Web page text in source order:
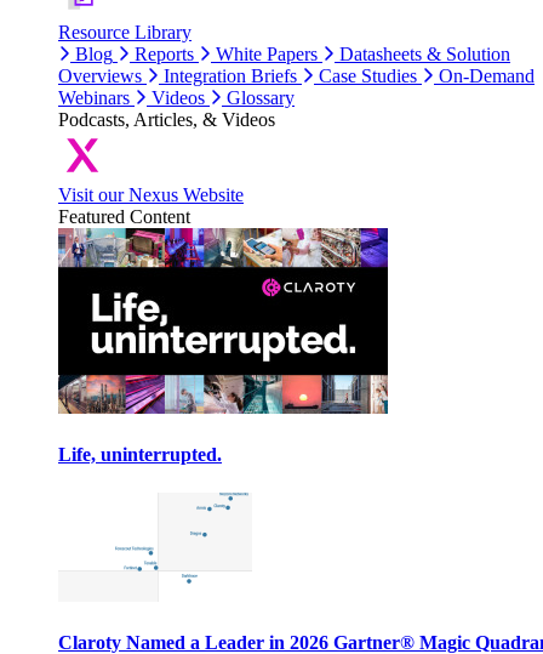
Resource Library
Blog
Reports White Papers
Datasheets & Solution
Overviews
Integration Briefs Case Studies
On-Demand
Webinars
Videos
Glossary
Podcasts, Articles, & Videos
Visit our Nexus Website
Featured Content
Life, uninterrupted.
Claroty Named a Leader in 2026 Gartner® Magic